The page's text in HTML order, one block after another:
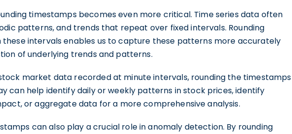
timestamps becomes even more critical. Time series data often
patterns, and trends that repeat over fixed intervals. Rounding
intervals enables us to capture these patterns more accurately
of underlying trends and patterns.
market data recorded at minute intervals, rounding the timestamps
can help identify daily or weekly patterns in stock prices, identify
or aggregate data for a more comprehensive analysis.
can also play a crucial role in anomaly detection. By rounding